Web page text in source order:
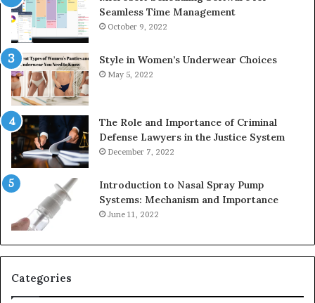
Seamless Time Management
October 9, 2022
Style in Women’s Underwear Choices
May 5, 2022
The Role and Importance of Criminal
Defense Lawyers in the Justice System
December 7, 2022
Introduction to Nasal Spray Pump
Systems: Mechanism and Importance
June 11, 2022
Categories